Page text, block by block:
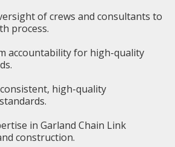
of crews and consultants to
process.
accountability for high-quality
high-quality
in Garland Chain Link
construction.